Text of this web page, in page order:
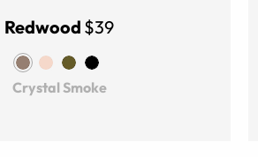
Redwood $39
Crystal Smoke